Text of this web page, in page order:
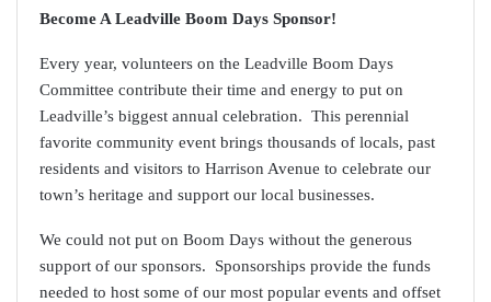
Become A Leadville Boom Days Sponsor!
Every year, volunteers on the Leadville Boom Days
Committee contribute their time and energy to put on
Leadville’s biggest annual celebration. This perennial
favorite community event brings thousands of locals, past
residents and visitors to Harrison Avenue to celebrate our
town’s heritage and support our local businesses.
We could not put on Boom Days without the generous
support of our sponsors. Sponsorships provide the funds
needed to host some of our most popular events and offset